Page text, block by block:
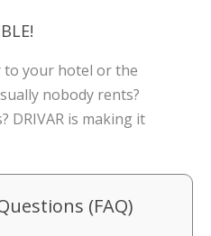
to your hotel or the
nobody rents?
DRIVAR is making it
(FAQ)